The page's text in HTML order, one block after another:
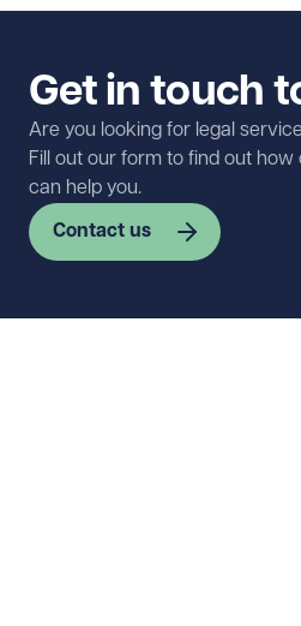
Get in touch
Are you looking for legal
Fill out our form to find out
can help you.
Contact us